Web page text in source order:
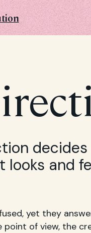
looks and
yet they
of view, the